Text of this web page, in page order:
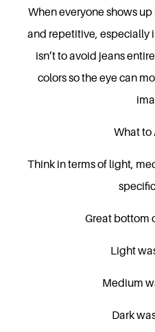
When everyone shows
and repetitive, especially
isn’t to avoid jeans
colors so the eye can
What to
Think in terms of light,
Great bottom
Light
Medium
Dark